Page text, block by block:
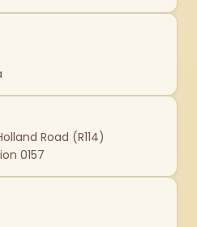
Road (R114)
0157